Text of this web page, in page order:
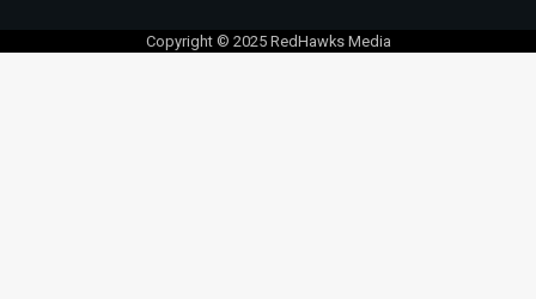
Copyright © 2025 RedHawks Media